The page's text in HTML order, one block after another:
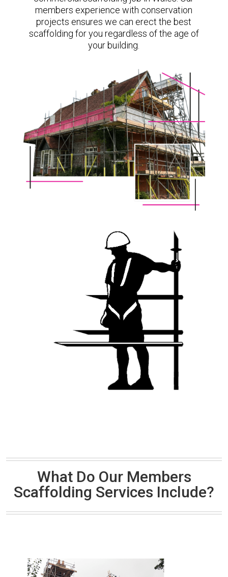
members experience with conservation
projects ensures we can erect the best
scaffolding for you regardless of the age of
your building.
What Do Our Members
Scaffolding Services Include?